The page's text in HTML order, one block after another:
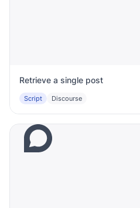
Retrieve a single post
Script Discourse